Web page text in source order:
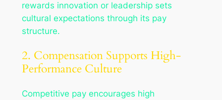
rewards innovation or leadership sets
cultural expectations through its pay
structure.
2. Compensation Supports High-
Performance Culture
Competitive pay encourages high